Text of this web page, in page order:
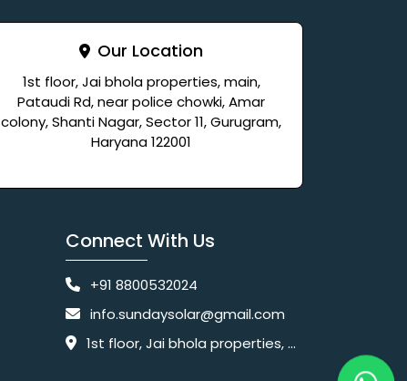
Our Location
1st floor, Jai bhola properties, main,
Pataudi Rd, near police chowki, Amar
colony, Shanti Nagar, Sector 11, Gurugram,
Haryana 122001
Connect With Us
+91 8800532024
info.sundaysolar@gmail.com
1st floor, Jai bhola properties, main, Pataudi Rd, near police chowki, Amar colony, Shanti Nagar, Sector 11, Gurugram, Haryana 122001